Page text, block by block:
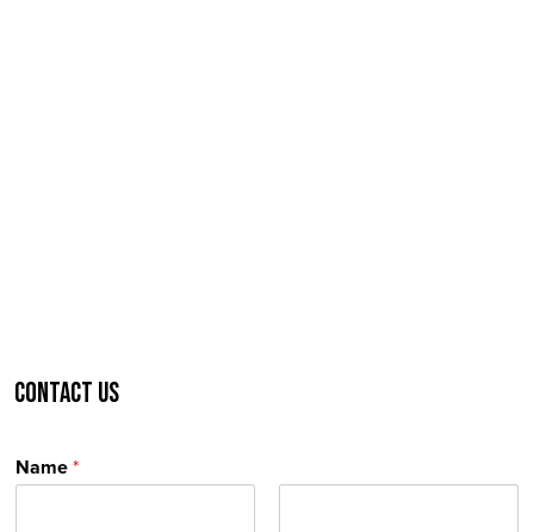
Contact Us
Name*